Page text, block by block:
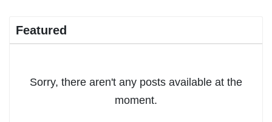
Featured
Sorry, there aren't any posts available at the
moment.